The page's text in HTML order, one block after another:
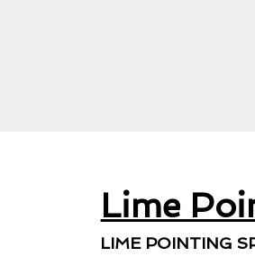
Lime
LIME POINTING